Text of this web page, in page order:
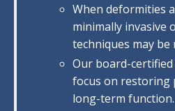
When deformities
minimally invasive
techniques may be
Our board-
focus on restoring
long-term function.